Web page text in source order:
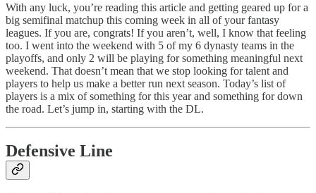
With any luck, you’re reading this article and getting geared up for a
big semifinal matchup this coming week in all of your fantasy
leagues. If you are, congrats! If you aren’t, well, I know that feeling
too. I went into the weekend with 5 of my 6 dynasty teams in the
playoffs, and only 2 will be playing for something meaningful next
weekend. That doesn’t mean that we stop looking for talent and
players to help us make a better run next season. Today’s list of
players is a mix of something for this year and something for down
the road. Let’s jump in, starting with the DL.
Defensive Line